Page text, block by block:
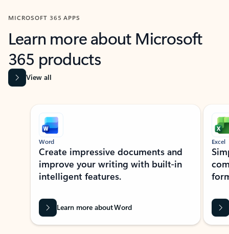
MICROSOFT 365 APPS
Learn more about Microsoft
365 products
View all
Showing slide 1 of 9
Word
Create impressive documents and
improve your writing with built-in
intelligent features.
Learn more about Word
Excel